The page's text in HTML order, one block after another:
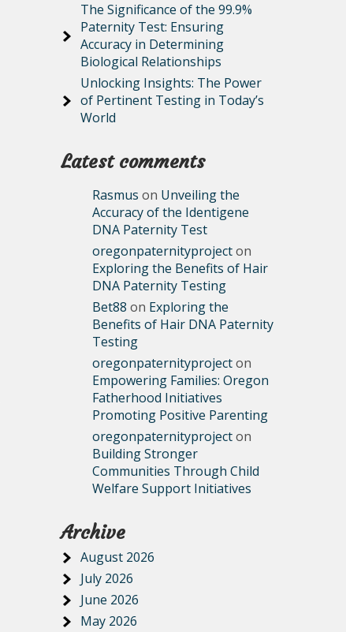
The Significance of the 99.9%
Paternity Test: Ensuring
Accuracy in Determining
Biological Relationships
Unlocking Insights: The Power
of Pertinent Testing in Today’s
World
Latest comments
Rasmus on Unveiling the
Accuracy of the Identigene
DNA Paternity Test
oregonpaternityprojecton
Exploring the Benefits of Hair
DNA Paternity Testing
Bet88 on Exploring the
Benefits of Hair DNA Paternity
Testing
oregonpaternityprojecton
Empowering Families: Oregon
Fatherhood Initiatives
Promoting Positive Parenting
oregonpaternityprojecton
Building Stronger
Communities Through Child
Welfare Support Initiatives
Archive
August 2026
July 2026
June 2026
May 2026